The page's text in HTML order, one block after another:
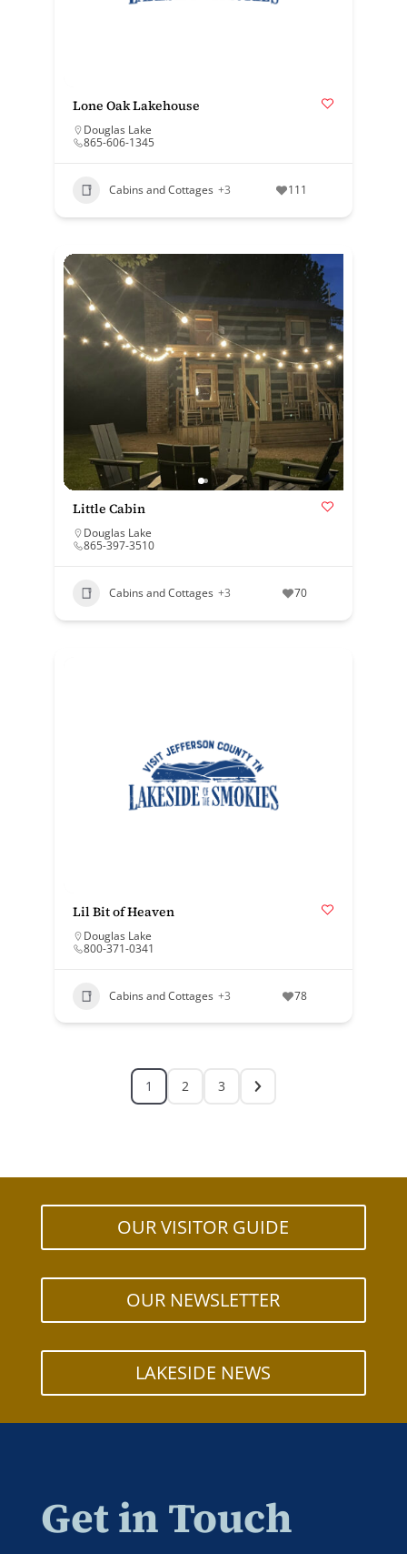
Lone Oak Lakehouse
Douglas Lake
865-606-1345
Cabins and Cottages +3 111
Little Cabin
Douglas Lake
865-397-3510
Cabins and Cottages +3 70
Lil Bit of Heaven
Douglas Lake
800-371-0341
Cabins and Cottages +3 78
1 2 3
OUR VISITOR GUIDE
OUR NEWSLETTER
LAKESIDE NEWS
Get in Touch